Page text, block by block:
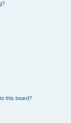
this board?